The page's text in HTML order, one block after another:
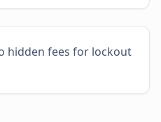
hidden fees for lockout